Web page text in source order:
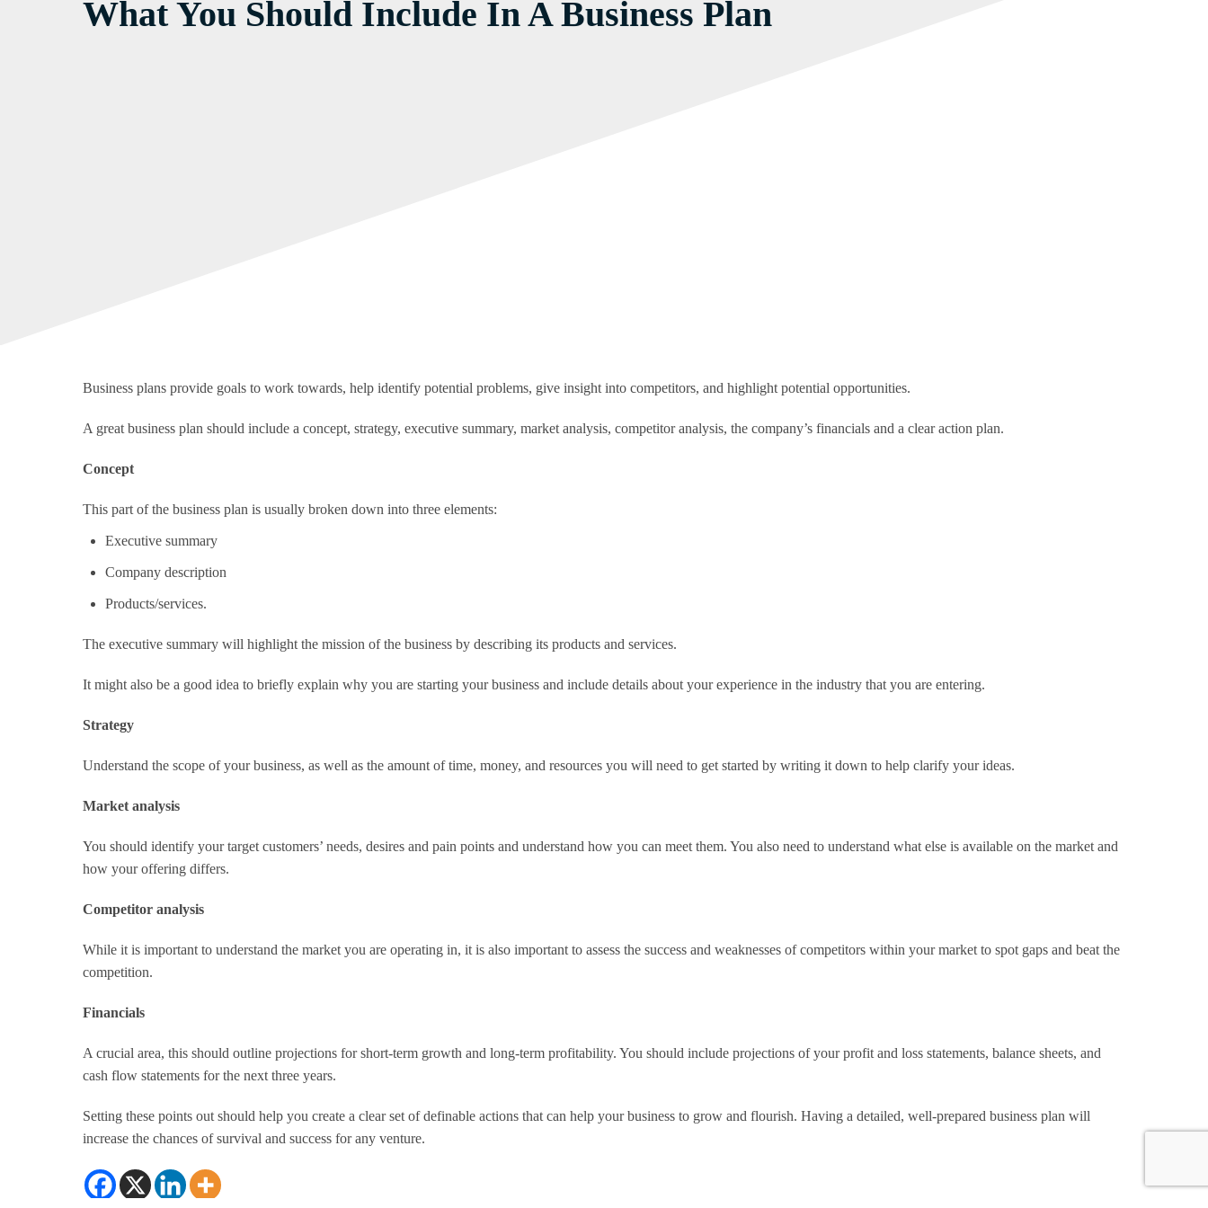
What You Should Include In A Business Plan
Business plans provide goals to work towards, help identify potential problems, give insight into competitors, and highlight potential opportunities.
A great business plan should include a concept, strategy, executive summary, market analysis, competitor analysis, the company’s financials and a clear action plan.
Concept
This part of the business plan is usually broken down into three elements:
Executive summary
Company description
Products/services.
The executive summary will highlight the mission of the business by describing its products and services.
It might also be a good idea to briefly explain why you are starting your business and include details about your experience in the industry that you are entering.
Strategy
Understand the scope of your business, as well as the amount of time, money, and resources you will need to get started by writing it down to help clarify your ideas.
Market analysis
You should identify your target customers’ needs, desires and pain points and understand how you can meet them. You also need to understand what else is available on the market and
how your offering differs.
Competitor analysis
While it is important to understand the market you are operating in, it is also important to assess the success and weaknesses of competitors within your market to spot gaps and beat the
competition.
Financials
A crucial area, this should outline projections for short-term growth and long-term profitability. You should include projections of your profit and loss statements, balance sheets, and
cash flow statements for the next three years.
Setting these points out should help you create a clear set of definable actions that can help your business to grow and flourish. Having a detailed, well-prepared business plan will
increase the chances of survival and success for any venture.